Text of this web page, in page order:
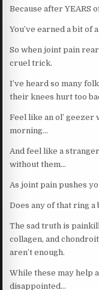
Because after YEARS
You’ve earned a bit of
So when joint pain
cruel trick.
I’ve heard so many
their knees hurt too
Feel like an ol’ geezer
morning…
And feel like a
without them…
As joint pain pushes
Does any of that ring a
The sad truth is
collagen, and
aren’t enough.
While these may help
disappointed…